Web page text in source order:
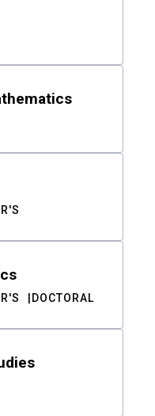
DOCTORAL